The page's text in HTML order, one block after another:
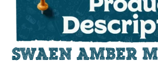
SWAEN AMBER